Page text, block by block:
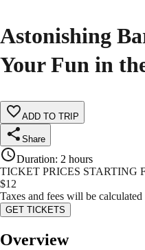
Astonishing
Your Fun in
ADD TO TRIP
Share
Duration: 2 hours
TICKET PRICES STARTING
$12
Taxes and fees will be
GET TICKETS
Overview